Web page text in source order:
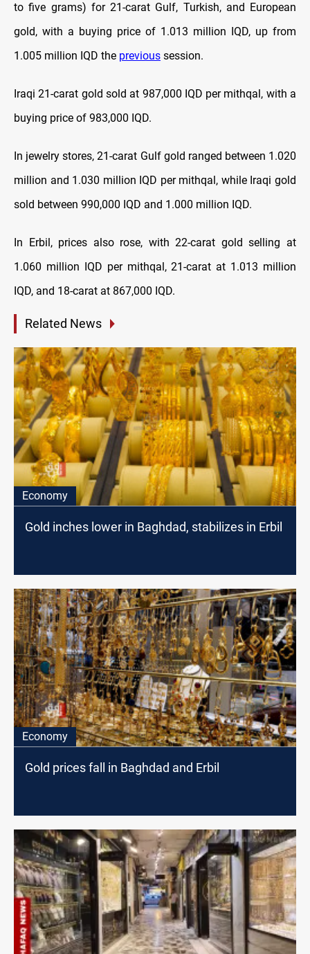
to five grams) for 21-carat Gulf, Turkish, and European
gold, with a buying price of 1.013 million IQD, up from
1.005 million IQD the previous session.
Iraqi 21-carat gold sold at 987,000 IQD per mithqal, with a
buying price of 983,000 IQD.
In jewelry stores, 21-carat Gulf gold ranged between 1.020
million and 1.030 million IQD per mithqal, while Iraqi gold
sold between 990,000 IQD and 1.000 million IQD.
In Erbil, prices also rose, with 22-carat gold selling at
1.060 million IQD per mithqal, 21-carat at 1.013 million
IQD, and 18-carat at 867,000 IQD.
Related News
Economy
Gold inches lower in Baghdad, stabilizes in Erbil
Economy
Gold prices fall in Baghdad and Erbil